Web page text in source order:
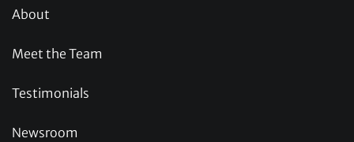
About
Meet the Team
Testimonials
Newsroom